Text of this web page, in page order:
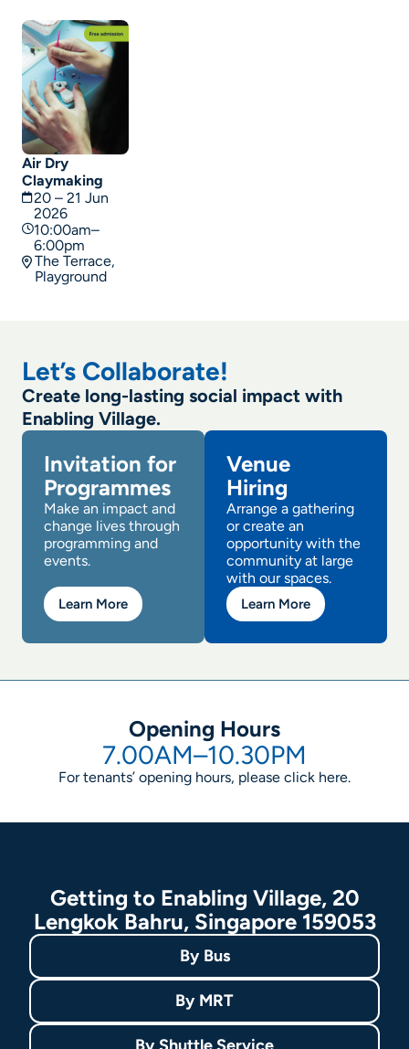
Air Dry
Claymaking
20 – 21 Jun
2026
10:00am–
6:00pm
The Terrace,
Playground
Let’s Collaborate!
Create long-lasting social impact with
Enabling Village.
Invitation for
Programmes
Make an impact and
change lives through
programming and
events.
Learn More
Venue
Hiring
Arrange a gathering
or create an
opportunity with the
community at large
with our spaces.
Learn More
Opening Hours
7.00AM–10.30PM
For tenants’ opening hours, please click here.
Getting to Enabling Village, 20
Lengkok Bahru, Singapore 159053
By Bus
By MRT